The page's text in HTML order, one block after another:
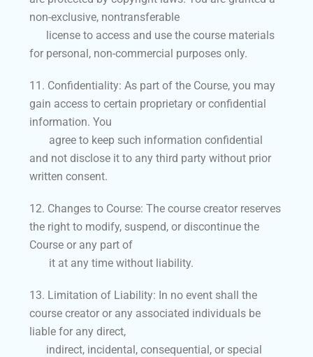
non-exclusive, nontransferable
license to access and use the course materials
for personal, non-commercial purposes only.
11. Confidentiality: As part of the Course, you may
gain access to certain proprietary or confidential
information. You
agree to keep such information confidential
and not disclose it to any third party without prior
written consent.
12. Changes to Course: The course creator reserves
the right to modify, suspend, or discontinue the
Course or any part of
it at any time without liability.
13. Limitation of Liability: In no event shall the
course creator or any associated individuals be
liable for any direct,
indirect, incidental, consequential, or special